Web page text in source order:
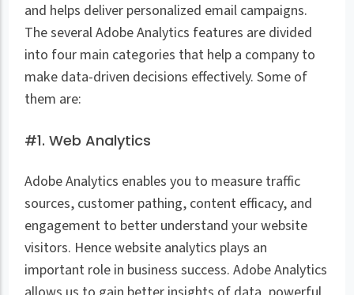
and helps deliver personalized email campaigns.
The several Adobe Analytics features are divided
into four main categories that help a company to
make data-driven decisions effectively. Some of
them are:
#1. Web Analytics
Adobe Analytics enables you to measure traffic
sources, customer pathing, content efficacy, and
engagement to better understand your website
visitors. Hence website analytics plays an
important role in business success. Adobe Analytics